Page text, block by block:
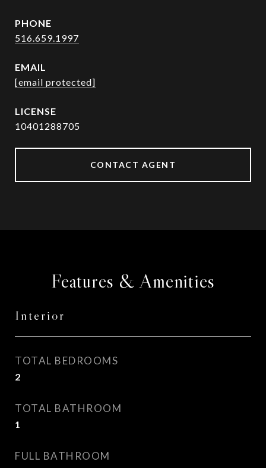
PHONE
516.659.1997
EMAIL
[email protected]
10401288705
CONTACT AGENT
Features & Amenities
Interior
TOTAL BEDROOMS
2
TOTAL BATHROOM
1
FULL BATHROOM